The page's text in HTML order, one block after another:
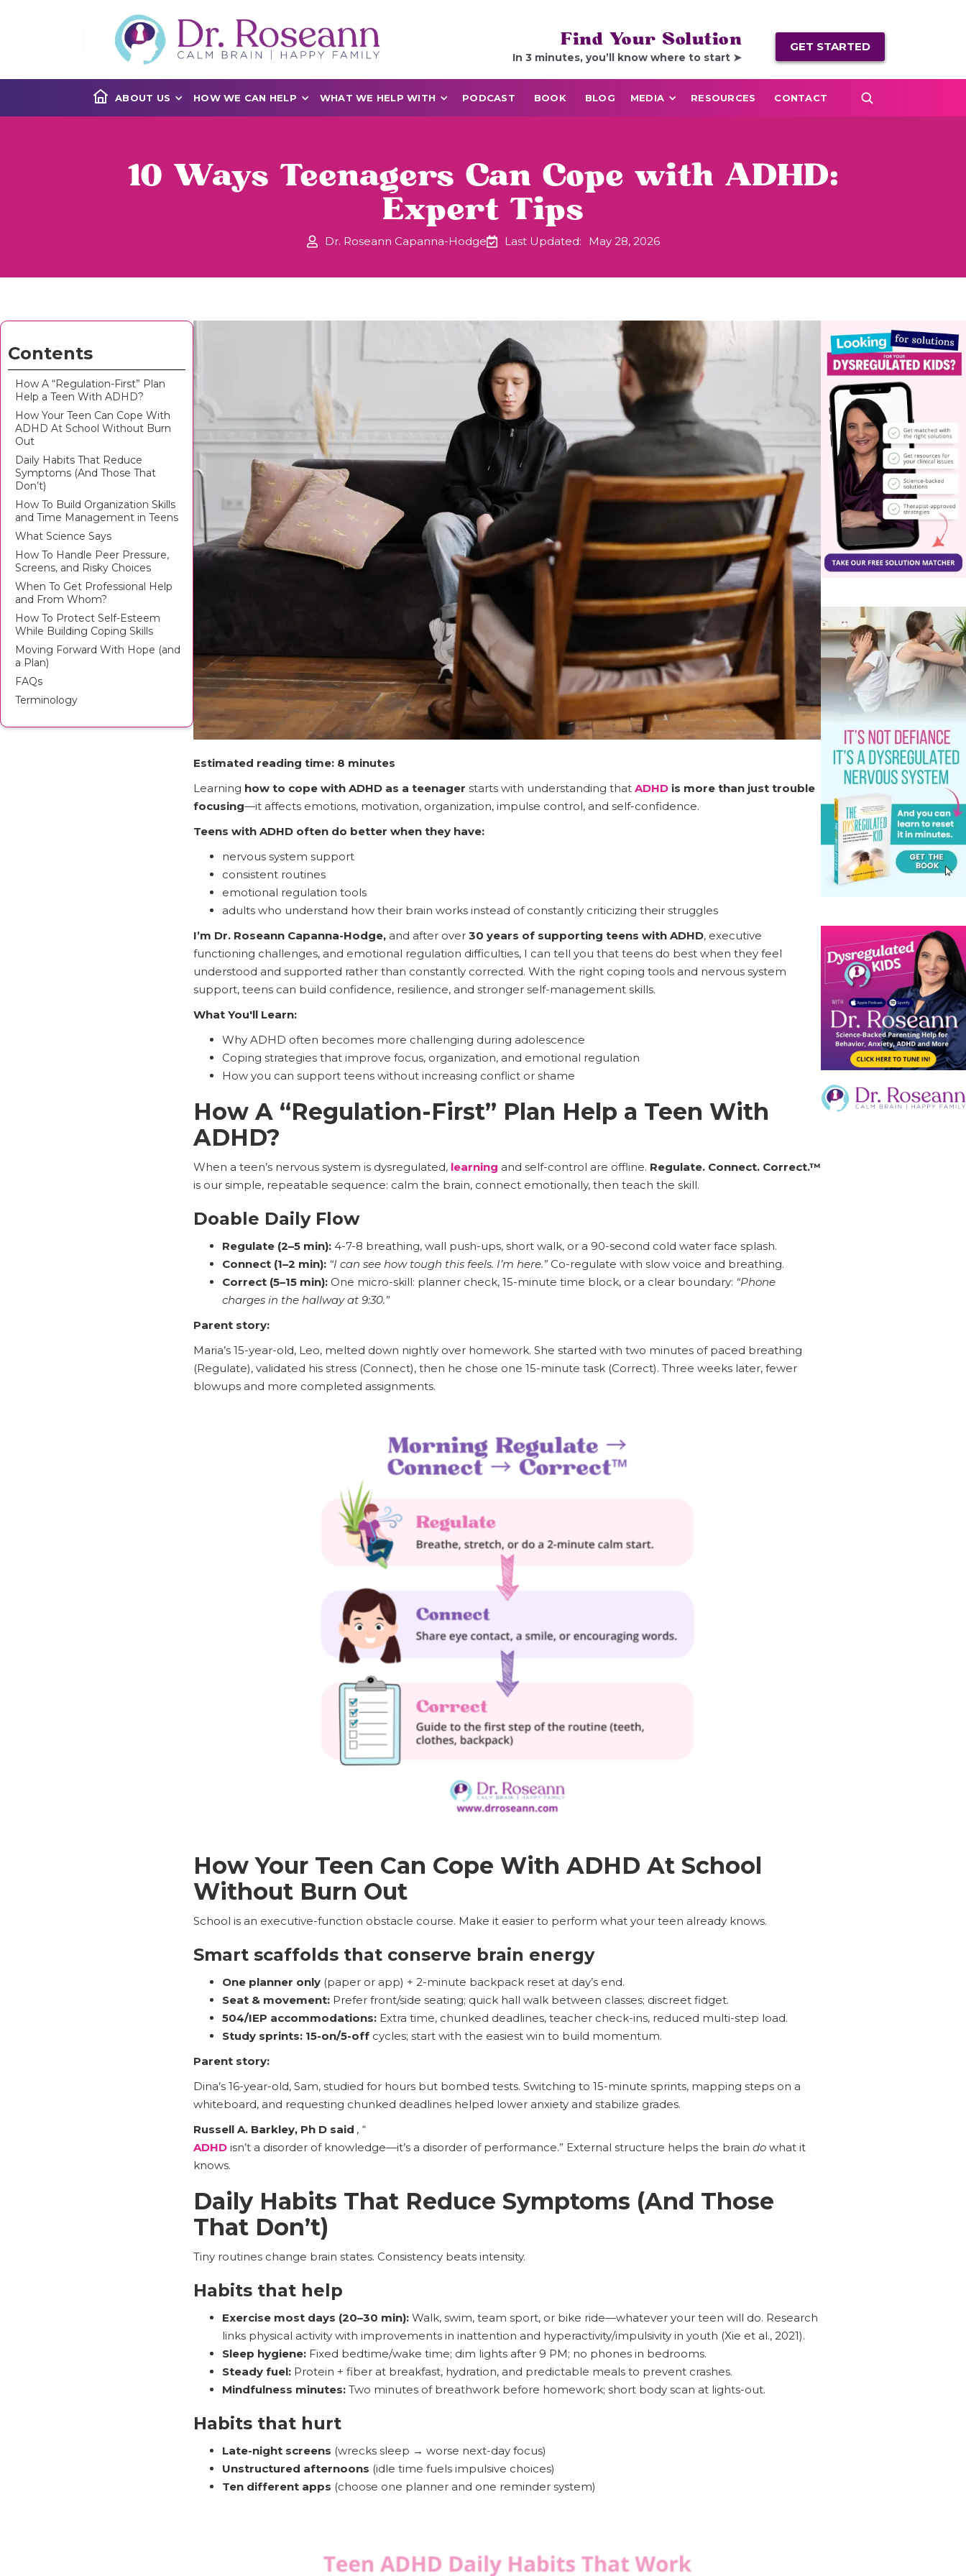
Find Your Solution
In 3 minutes, you’ll know where to start ➤
GET STARTED
ABOUT US HOW WE CAN HELP WHAT WE HELP WITH PODCAST BOOK BLOG MEDIA RESOURCES CONTACT
10 Ways Teenagers Can Cope with ADHD:
Expert Tips
Dr. Roseann Capanna-Hodge Last Updated: May 28, 2026
Contents
How A “Regulation-First” Plan
Help a Teen With ADHD?
How Your Teen Can Cope With
ADHD At School Without Burn
Out
Daily Habits That Reduce
Symptoms (And Those That
Don’t)
How To Build Organization Skills
and Time Management in Teens
What Science Says
How To Handle Peer Pressure,
Screens, and Risky Choices
When To Get Professional Help
and From Whom?
How To Protect Self-Esteem
While Building Coping Skills
Moving Forward With Hope (and
a Plan)
FAQs
Terminology
Estimated reading time: 8 minutes
Learning how to cope with ADHD as a teenager starts with understanding that ADHDis more than just trouble
focusing—it affects emotions, motivation, organization, impulse control, and self-confidence.
Teens with ADHD often do better when they have:
nervous system support
consistent routines
emotional regulation tools
adults who understand how their brain works instead of constantly criticizing their struggles
I’m Dr. Roseann Capanna-Hodge, and after over 30 years of supporting teens with ADHD, executive
functioning challenges, and emotional regulation difficulties, I can tell you that teens do best when they feel
understood and supported rather than constantly corrected. With the right coping tools and nervous system
support, teens can build confidence, resilience, and stronger self-management skills.
What You'll Learn:
Why ADHD often becomes more challenging during adolescence
Coping strategies that improve focus, organization, and emotional regulation
How you can support teens without increasing conflict or shame
How A “Regulation-First” Plan Help a Teen With
ADHD?
When a teen’s nervous system is dysregulated, learning and self-control are offline. Regulate. Connect. Correct.™
is our simple, repeatable sequence: calm the brain, connect emotionally, then teach the skill.
Doable Daily Flow
Regulate (2–5 min):4-7-8 breathing, wall push-ups, short walk, or a 90-second cold water face splash.
Connect (1–2 min): “I can see how tough this feels. I’m here.”Co-regulate with slow voice and breathing.
Correct (5–15 min):One micro-skill: planner check, 15-minute time block, or a clear boundary: “Phone
charges in the hallway at 9:30.”
Parent story:
Maria’s 15-year-old, Leo, melted down nightly over homework. She started with two minutes of paced breathing
(Regulate), validated his stress (Connect), then he chose one 15-minute task (Correct). Three weeks later, fewer
blowups and more completed assignments.
How Your Teen Can Cope With ADHD At School
Without Burn Out
School is an executive-function obstacle course. Make it easier to perform what your teen already knows.
Smart scaffolds that conserve brain energy
One planner only(paper or app) + 2-minute backpack reset at day’s end.
Seat & movement:Prefer front/side seating; quick hall walk between classes; discreet fidget.
504/IEP accommodations:Extra time, chunked deadlines, teacher check-ins, reduced multi-step load.
Study sprints: 15-on/5-offcycles; start with the easiest win to build momentum.
Parent story:
Dina’s 16-year-old, Sam, studied for hours but bombed tests. Switching to 15-minute sprints, mapping steps on a
whiteboard, and requesting chunked deadlines helped lower anxiety and stabilize grades.
Russell A. Barkley, Ph D said , “
ADHD isn’t a disorder of knowledge—it’s a disorder of performance.” External structure helps the brain dowhat it
knows.
Daily Habits That Reduce Symptoms (And Those
That Don’t)
Tiny routines change brain states. Consistency beats intensity.
Habits that help
Exercise most days (20–30 min):Walk, swim, team sport, or bike ride—whatever your teen will do. Research
links physical activity with improvements in inattention and hyperactivity/impulsivity in youth (Xie et al., 2021).
Sleep hygiene:Fixed bedtime/wake time; dim lights after 9 PM; no phones in bedrooms.
Steady fuel:Protein + fiber at breakfast, hydration, and predictable meals to prevent crashes.
Mindfulness minutes:Two minutes of breathwork before homework; short body scan at lights-out.
Habits that hurt
Late-night screens (wrecks sleep → worse next-day focus)
Unstructured afternoons (idle time fuels impulsive choices)
Ten different apps (choose one planner and one reminder system)